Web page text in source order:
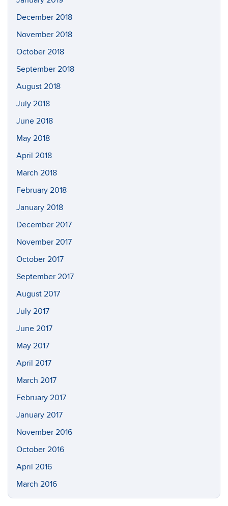
December 2018
November 2018
October 2018
September 2018
August 2018
July 2018
June 2018
May 2018
April 2018
March 2018
February 2018
January 2018
December 2017
November 2017
October 2017
September 2017
August 2017
July 2017
June 2017
May 2017
April 2017
March 2017
February 2017
January 2017
November 2016
October 2016
April 2016
March 2016